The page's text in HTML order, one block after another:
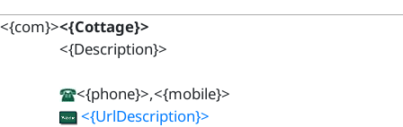
<{com}><{Cottage}>
<{Description}>
<{phone}>,<{mobile}>
<{UrlDescription}>